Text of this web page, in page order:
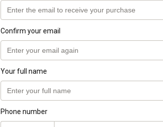
Confirm your email
Your full name
Phone number